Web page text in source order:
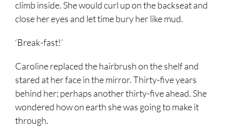
climb inside. She would curl up on the backseat and
close her eyes and let time bury her like mud.
‘Break-fast!’
Caroline replaced the hairbrush on the shelf and
stared at her face in the mirror. Thirty-five years
behind her; perhaps another thirty-five ahead. She
wondered how on earth she was going to make it
through.